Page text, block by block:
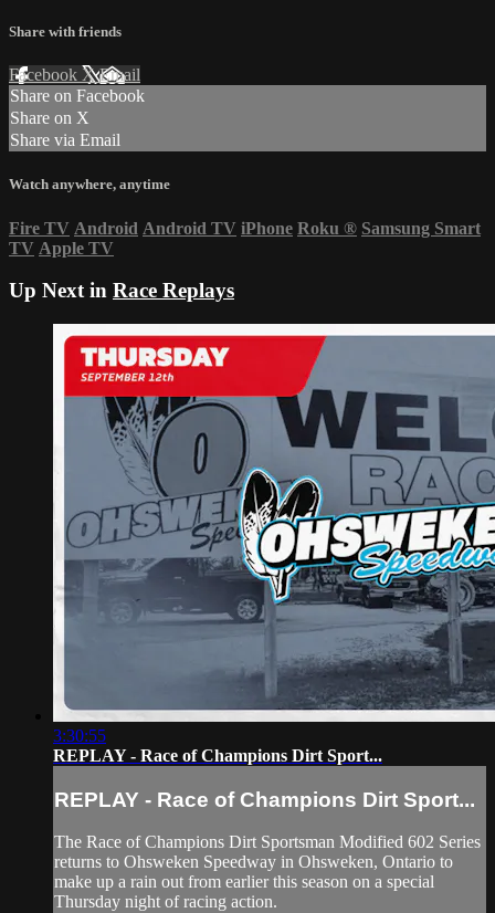
Share with friends
Facebook XEmail
Share on Facebook
Share on X
Share via Email
Watch anywhere, anytime
Fire TV Android Android TV iPhone Roku ® Samsung Smart
TV Apple TV
Up Next in Race Replays
3:30:55
REPLAY - Race of Champions Dirt Sport...
REPLAY - Race of Champions Dirt Sport...
The Race of Champions Dirt Sportsman Modified 602 Series
returns to Ohsweken Speedway in Ohsweken, Ontario to
make up a rain out from earlier this season on a special
Thursday night of racing action.